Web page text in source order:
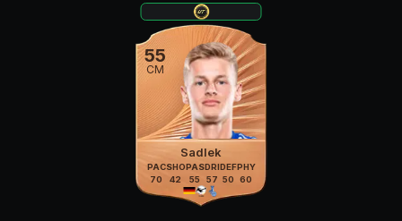
55
CM
Sadlek
PAC
70
SHO
42
PAS
55
DRI
57
DEF
50
PHY
60